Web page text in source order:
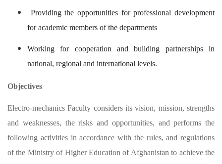
Providing the opportunities for professional development
for academic members of the departments
Working for cooperation and building partnerships in
national, regional and international levels.
Objectives
Electro-mechanics Faculty considers its vision, mission, strengths
and weaknesses, the risks and opportunities, and performs the
following activities in accordance with the rules, and regulations
of the Ministry of Higher Education of Afghanistan to achieve the